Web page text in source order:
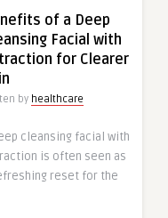
of a Deep
Facial with
for Clearer
by healthcare
cleansing facial with
is often seen as
reset for the